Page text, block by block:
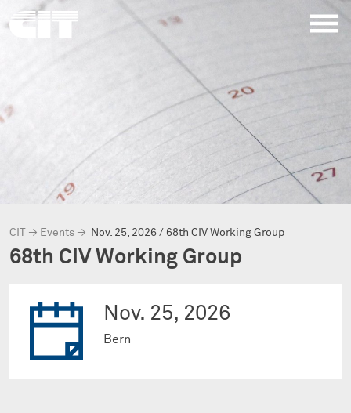
CIT → Events → Nov. 25, 2026 / 68th CIV Working Group
68th CIV Working Group
Nov. 25, 2026
Bern